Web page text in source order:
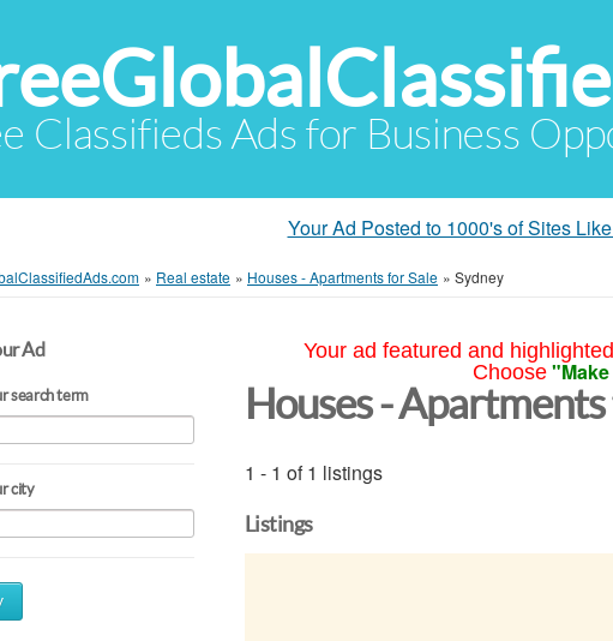
Classifieds Ads for Business
Your Ad Posted to 1000's of Sites
» Real estate » Houses - Apartments for Sale » Sydney
Ad
search term
city
Your ad featured and
Choose
Houses -
1 - 1 of 1 listings
Listings